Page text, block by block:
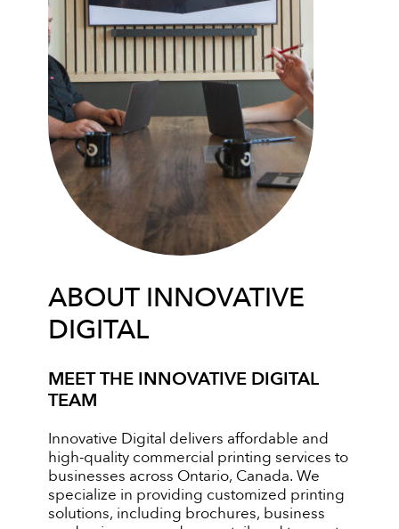
ABOUT INNOVATIVE
DIGITAL
MEET THE INNOVATIVE DIGITAL
TEAM
Innovative Digital delivers affordable and
high-quality commercial printing services to
businesses across Ontario, Canada. We
specialize in providing customized printing
solutions, including brochures, business